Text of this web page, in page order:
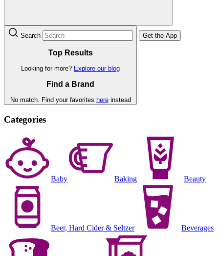
Search
Top Results
Looking for more? Explore our blog
Find a Brand
No match. Find your favorites hereinstead
Get the App
Categories
Baby Baking Beauty
Beer, Hard Cider & Seltzer Beverages